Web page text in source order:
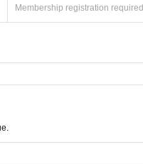
Membership registration required